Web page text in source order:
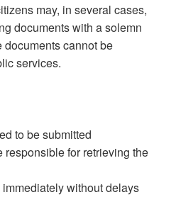
may, in several cases,
documents with a solemn
cannot be
services.
to be submitted
responsible for retrieving the
without delays